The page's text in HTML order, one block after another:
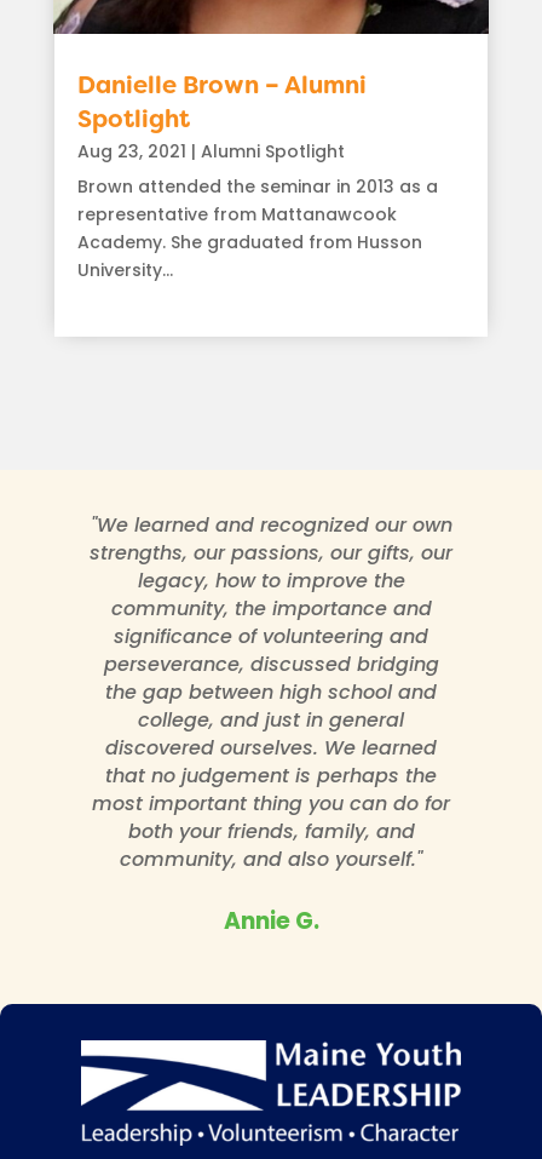
Danielle Brown – Alumni
Spotlight
Aug 23, 2021 | Alumni Spotlight
Brown attended the seminar in 2013 as a
representative from Mattanawcook
Academy. She graduated from Husson
University...
"We learned and recognized our own
strengths, our passions, our gifts, our
legacy, how to improve the
community, the importance and
significance of volunteering and
perseverance, discussed bridging
the gap between high school and
college, and just in general
discovered ourselves. We learned
that no judgement is perhaps the
most important thing you can do for
both your friends, family, and
community, and also yourself."
Annie G.